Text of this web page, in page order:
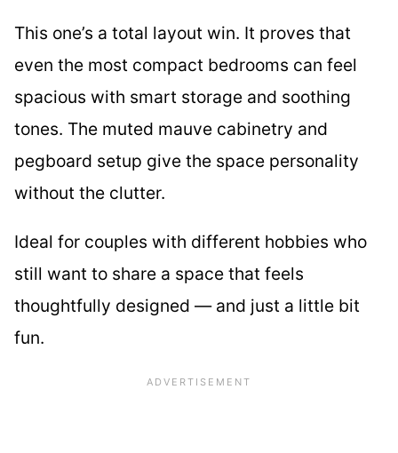
This one’s a total layout win. It proves that
even the most compact bedrooms can feel
spacious with smart storage and soothing
tones. The muted mauve cabinetry and
pegboard setup give the space personality
without the clutter.
Ideal for couples with different hobbies who
still want to share a space that feels
thoughtfully designed — and just a little bit
fun.